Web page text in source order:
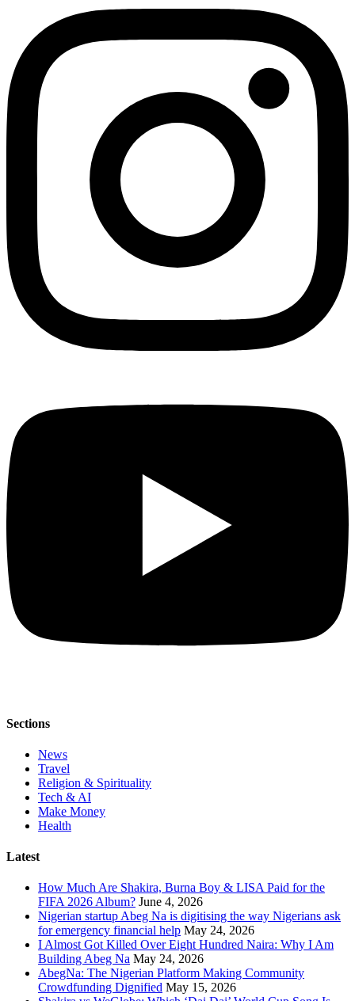
Sections
News
Travel
Religion & Spirituality
Tech & AI
Make Money
Health
Latest
How Much Are Shakira, Burna Boy & LISA Paid for the
FIFA 2026 Album? June 4, 2026
Nigerian startup Abeg Na is digitising the way Nigerians ask
for emergency financial help May 24, 2026
I Almost Got Killed Over Eight Hundred Naira: Why I Am
Building Abeg Na May 24, 2026
AbegNa: The Nigerian Platform Making Community
Crowdfunding Dignified May 15, 2026